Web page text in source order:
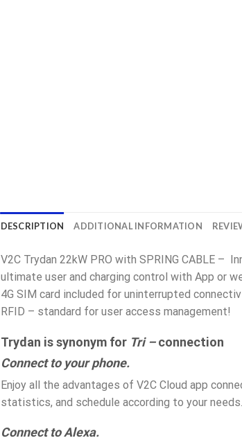
DESCRIPTION ADDITIONAL INFORMATION
V2C Trydan 22kW PRO with SPRING CABLE –
ultimate user and charging control with App or
4G SIM card included for uninterrupted
RFID – standard for user access management!
Trydan is synonym for Tri –connection
Connect to your phone.
Enjoy all the advantages of V2C Cloud app
statistics, and schedule according to your needs.
Connect to Alexa.